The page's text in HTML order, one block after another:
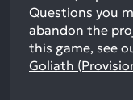
Questions you
abandon the
this game, see
Goliath